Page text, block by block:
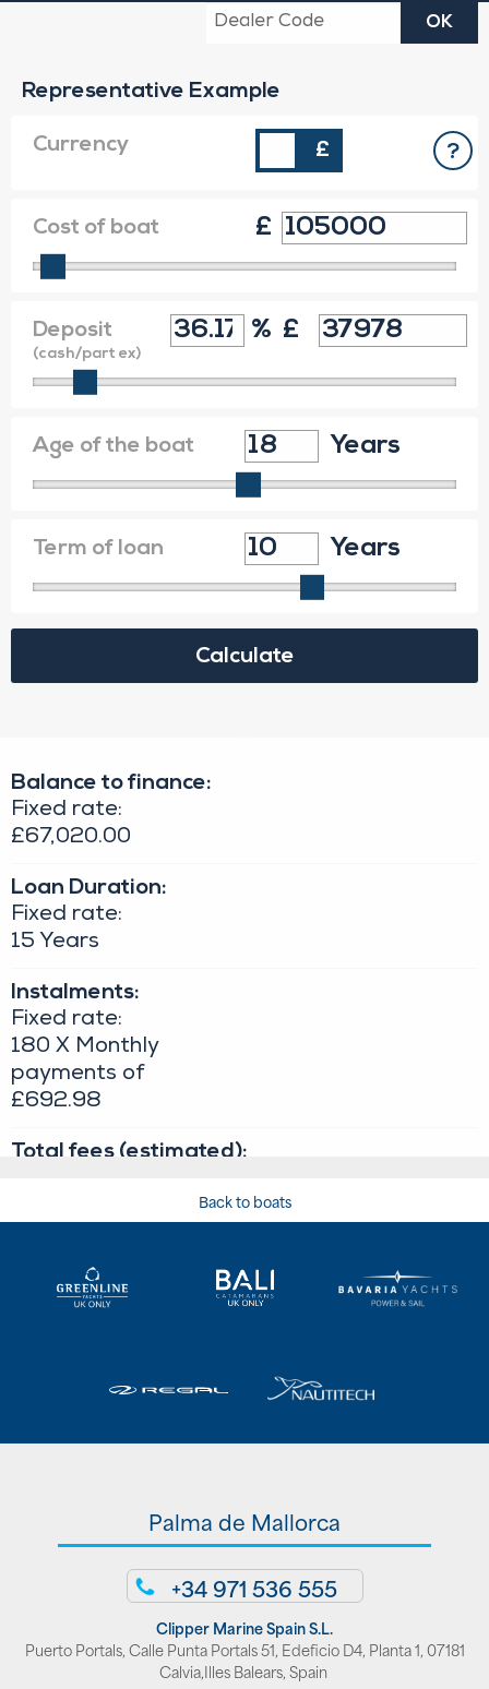
Back to boats
Palma de Mallorca
+34 971 536 555
Clipper Marine Spain S.L.
Puerto Portals, Calle Punta Portals 51, Edeficio D4, Planta 1, 07181
Calvia,Illes Balears, Spain